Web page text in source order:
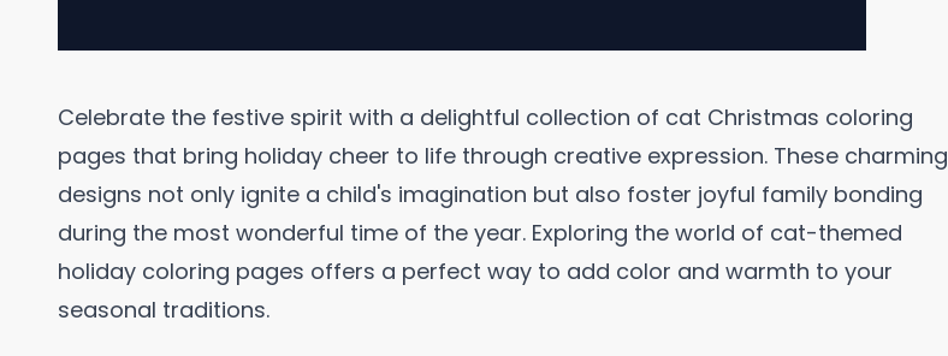
Celebrate the festive spirit with a delightful collection of cat Christmas coloring
pages that bring holiday cheer to life through creative expression. These charming
designs not only ignite a child's imagination but also foster joyful family bonding
during the most wonderful time of the year. Exploring the world of cat-themed
holiday coloring pages offers a perfect way to add color and warmth to your
seasonal traditions.